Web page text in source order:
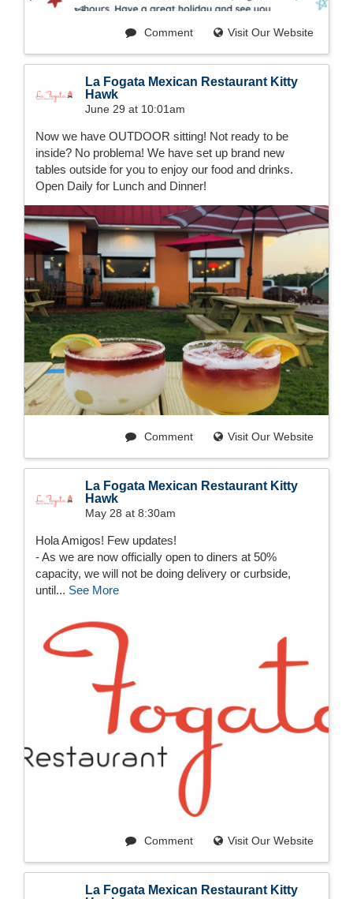
Visit Our Website
Comment
La Fogata Mexican Restaurant Kitty
Hawk
June 29 at 10:01am
Now we have OUTDOOR sitting! Not ready to be
inside? No problema! We have set up brand new
tables outside for you to enjoy our food and drinks.
Open Daily for Lunch and Dinner!
Visit Our Website
Comment
La Fogata Mexican Restaurant Kitty
Hawk
May 28 at 8:30am
Hola Amigos! Few updates!
- As we are now officially open to diners at 50%
capacity, we will not be doing delivery or curbside,
until... See More
Visit Our Website
Comment
La Fogata Mexican Restaurant Kitty